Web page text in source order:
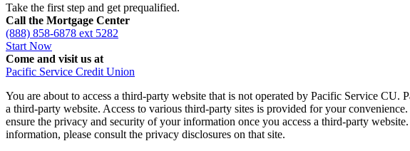
Take the first step and get prequalified.
Call the Mortgage Center
(888) 858-6878 ext 5282
Start Now
Come and visit us at
Pacific Service Credit Union
You are about to access a third-party website that is not operated by Pacific Service
a third-party website. Access to various third-party sites is provided for your
ensure the privacy and security of your information once you access a third-party
information, please consult the privacy disclosures on that site.